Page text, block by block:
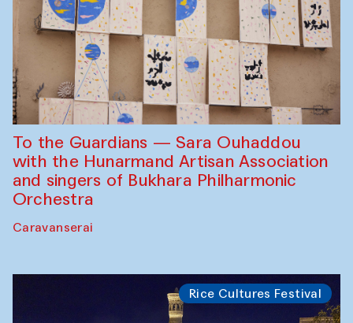
To the Guardians — Sara Ouhaddou
with the Hunarmand Artisan Association
and singers of Bukhara Philharmonic
Orchestra
Caravanserai
Rice Cultures Festival